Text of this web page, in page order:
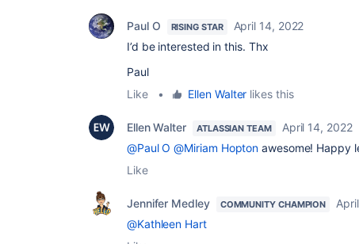
Paul O RISING STAR
April 14, 2022
I’d be interested in this. Thx
Paul
Like
• Ellen Walter likes this
Ellen Walter ATLASSIAN TEAM
April 14, 2022
@Paul O @Miriam Hopton awesome! Happy
Like
Jennifer Medley COMMUNITY CHAMPION
@Kathleen Hart